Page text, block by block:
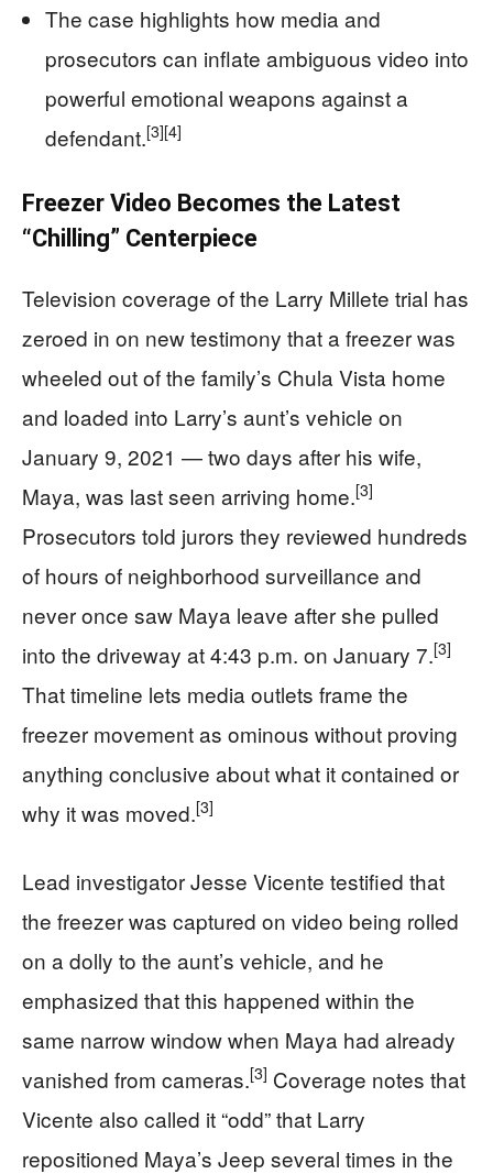
The case highlights how media and
prosecutors can inflate ambiguous video into
powerful emotional weapons against a
defendant.[3][4]
Freezer Video Becomes the Latest
“Chilling” Centerpiece
Television coverage of the Larry Millete trial has
zeroed in on new testimony that a freezer was
wheeled out of the family’s Chula Vista home
and loaded into Larry’s aunt’s vehicle on
January 9, 2021 — two days after his wife,
Maya, was last seen arriving home.[3]
Prosecutors told jurors they reviewed hundreds
of hours of neighborhood surveillance and
never once saw Maya leave after she pulled
into the driveway at 4:43 p.m. on January 7.[3]
That timeline lets media outlets frame the
freezer movement as ominous without proving
anything conclusive about what it contained or
why it was moved.[3]
Lead investigator Jesse Vicente testified that
the freezer was captured on video being rolled
on a dolly to the aunt’s vehicle, and he
emphasized that this happened within the
same narrow window when Maya had already
vanished from cameras.[3] Coverage notes that
Vicente also called it “odd” that Larry
repositioned Maya’s Jeep several times in the